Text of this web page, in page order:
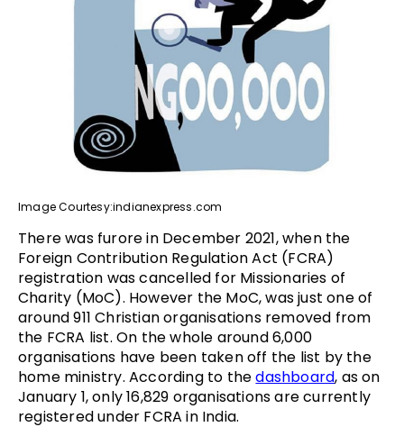
Image Courtesy:indianexpress.com
There was furore in December 2021, when the
Foreign Contribution Regulation Act (FCRA)
registration was cancelled for Missionaries of
Charity (MoC). However the MoC, was just one of
around 911 Christian organisations removed from
the FCRA list. On the whole around 6,000
organisations have been taken off the list by the
home ministry. According to thedashboard, as on
January 1, only 16,829 organisations are currently
registered under FCRA in India.